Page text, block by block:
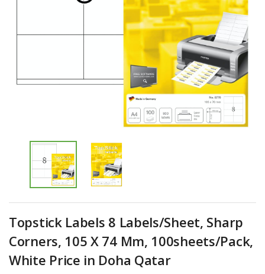
Login
Lost password?
Topstick Labels 8 Labels/Sheet, Sharp
Corners, 105 X 74 Mm, 100sheets/Pack,
White Price in Doha Qatar